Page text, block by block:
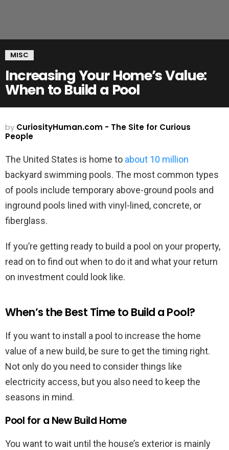
MISC
Increasing Your Home’s Value:
When to Build a Pool
by CuriosityHuman.com - The Site for Curious
People
The United States is home to about 10 million
backyard swimming pools. The most common types
of pools include temporary above-ground pools and
inground pools lined with vinyl-lined, concrete, or
fiberglass.
If you’re getting ready to build a pool on your property,
read on to find out when to do it and what your return
on investment could look like.
When’s the Best Time to Build a Pool?
If you want to install a pool to increase the home
value of a new build, be sure to get the timing right.
Not only do you need to consider things like
electricity access, but you also need to keep the
seasons in mind.
Pool for a New Build Home
You want to wait until the house’s exterior is mainly